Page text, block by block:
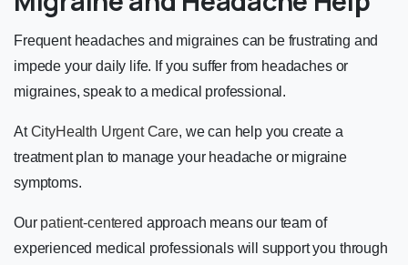
Frequent headaches and migraines can be frustrating and
impede your daily life. If you suffer from headaches or
migraines, speak to a medical professional.
AtCityHealth Urgent Care, we can help you create a
treatment plan to manage your headache or migraine
symptoms.
Our patient-centered approach means our team of
experienced medical professionals will support you through